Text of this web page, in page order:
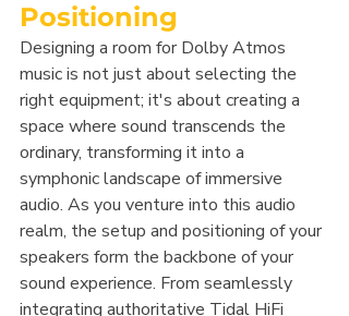
Positioning
Designing a room for Dolby Atmos
music is not just about selecting the
right equipment; it's about creating a
space where sound transcends the
ordinary, transforming it into a
symphonic landscape of immersive
audio. As you venture into this audio
realm, the setup and positioning of your
speakers form the backbone of your
sound experience. From seamlessly
integrating authoritative Tidal HiFi